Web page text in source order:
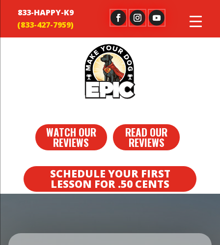
833-HAPPY-K9
WATCH OUR
REVIEWS
READ OUR
REVIEWS
SCHEDULE YOUR FIRST
LESSON FOR .50 CENTS